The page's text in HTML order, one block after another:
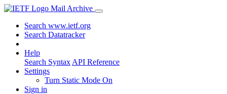
Mail Archive
Search www.ietf.org
Search Datatracker
Help
Search Syntax API Reference
Settings
Turn Static Mode On
Sign in